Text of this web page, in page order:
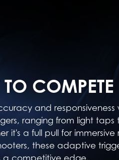
COMPETE
and
ranging from light taps
it's a full pull for
these adaptive